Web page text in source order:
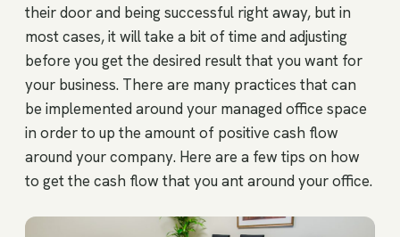
their door and being successful right away, but in
most cases, it will take a bit of time and adjusting
before you get the desired result that you want for
your business. There are many practices that can
be implemented around your managed office space
in order to up the amount of positive cash flow
around your company. Here are a few tips on how
to get the cash flow that you ant around your office.